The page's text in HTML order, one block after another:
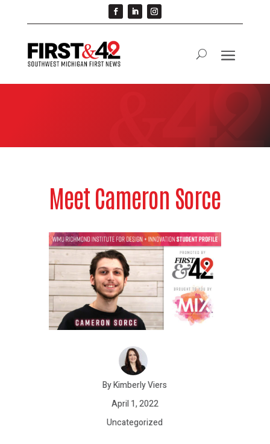
Meet Cameron Sorce
By Kimberly Viers
April 1, 2022
Uncategorized